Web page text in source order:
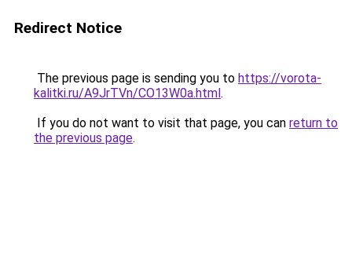
Redirect Notice
The previous page is sending you to https://vorota-
kalitki.ru/A9JrTVn/CO13W0a.html.
If you do not want to visit that page, you can return to
the previous page.